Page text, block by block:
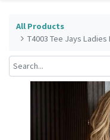
All Products
T4003 Tee Jays